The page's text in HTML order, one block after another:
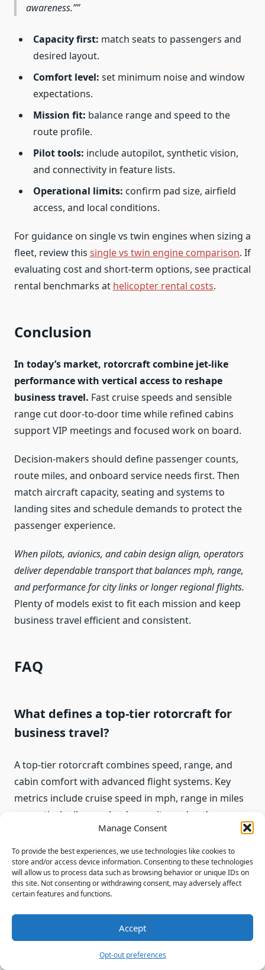
Manage Consent
To provide the best experiences, we use technologies like cookies to
store and/or access device information. Consenting to these technologies
will allow us to process data such as browsing behavior or unique IDs on
this site. Not consenting or withdrawing consent, may adversely affect
certain features and functions.
Accept
Opt-out preferences
awareness.”
Capacity first: match seats to passengers and
desired layout.
Comfort level: set minimum noise and window
expectations.
Mission fit: balance range and speed to the
route profile.
Pilot tools: include autopilot, synthetic vision,
and connectivity in feature lists.
Operational limits: confirm pad size, airfield
access, and local conditions.
For guidance on single vs twin engines when sizing a
fleet, review this single vs twin engine comparison. If
evaluating cost and short-term options, see practical
rental benchmarks at helicopter rental costs.
Conclusion
In today’s market, rotorcraft combine jet-like
performance with vertical access to reshape
business travel. Fast cruise speeds and sensible
range cut door-to-door time while refined cabins
support VIP meetings and focused work on board.
Decision-makers should define passenger counts,
route miles, and onboard service needs first. Then
match aircraft capacity, seating and systems to
landing sites and schedule demands to protect the
passenger experience.
When pilots, avionics, and cabin design align, operators
deliver dependable transport that balances mph, range,
and performance for city links or longer regional flights.
Plenty of models exist to fit each mission and keep
business travel efficient and consistent.
FAQ
What defines a top-tier rotorcraft for
business travel?
A top-tier rotorcraft combines speed, range, and
cabin comfort with advanced flight systems. Key
metrics include cruise speed in mph, range in miles
or nautical miles, payload capacity, and endurance.
Equally important are cabin layout and
soundproofing—features such as Fenestron tail
rotors, composite rotors, and electro‑chromatic
windows reduce noise and vibration, while business-
class seating, privacy partitions, and entertainment
systems deliver a VIP experience.
Which models offer the best range for